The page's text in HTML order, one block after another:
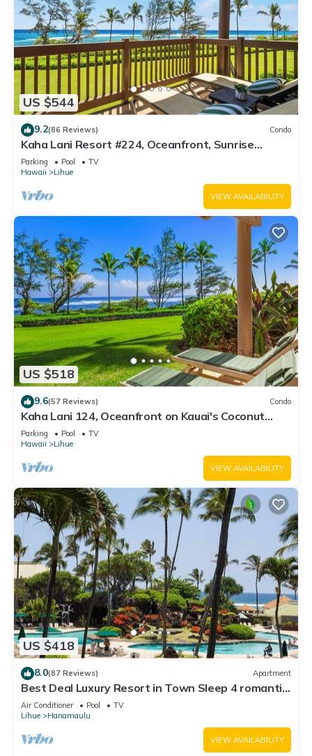
US $544
9.2(86 Reviews) Condo
Kaha Lani Resort #224, Oceanfront, Sunrise
Views, Walk to Lydgate Beach
Parking Pool
TV
Hawaii
Lihue
VIEW AVAILABILITY
US $518
9.6(57 Reviews) Condo
Kaha Lani 124, Oceanfront on Kauai's Coconut
Coast
Parking Pool
TV
Hawaii
Lihue
VIEW AVAILABILITY
US $418
8.0(87 Reviews) Apartment
Best Deal Luxury Resort in Town Sleep 4 romantic,
fun and relaxed
Air Conditioner Pool
TV
Lihue
Hanamaulu
VIEW AVAILABILITY